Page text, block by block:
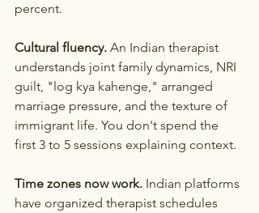
percent.
Cultural fluency. An Indian therapist
understands joint family dynamics, NRI
guilt, "log kya kahenge," arranged
marriage pressure, and the texture of
immigrant life. You don't spend the
first 3 to 5 sessions explaining context.
Time zones now work. Indian platforms
have organized therapist schedules